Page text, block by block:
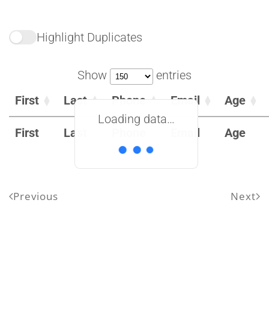
Highlight Duplicates
Show entries
Loading data…
First Last Phone Email Age
First Last Email Age
Previous Next